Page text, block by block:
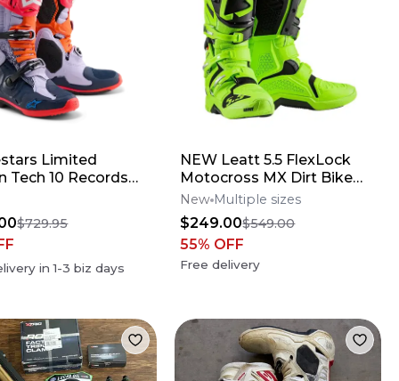
Limited
Tech 10 Records
$729.95
in1-3 biz days
NEW Leatt 5.5 FlexLock
Motocross MX Dirt Bike
Boots Flo Lime All Size*No
Offers*
New Multiple sizes
$249.00$549.00
55% OFF
Free delivery